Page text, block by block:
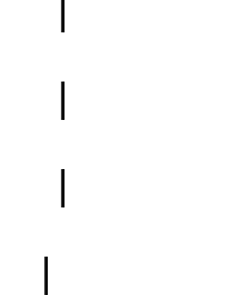
|
|
|
|